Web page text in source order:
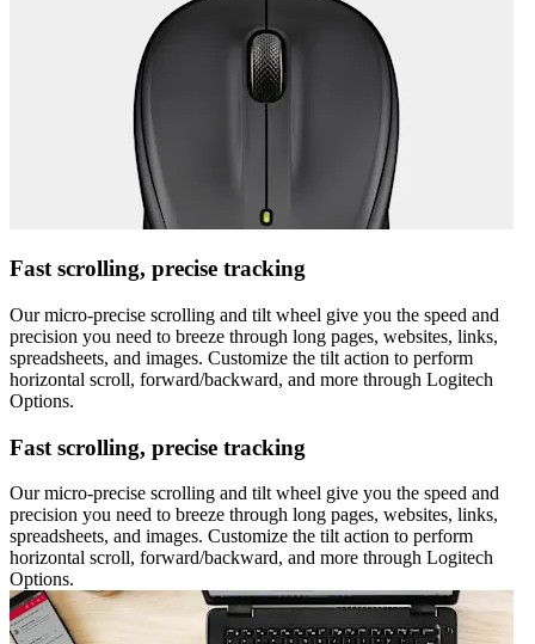
Fast scrolling, precise tracking
Our micro-precise scrolling and tilt wheel give you the speed and
precision you need to breeze through long pages, websites, links,
spreadsheets, and images. Customize the tilt action to perform
horizontal scroll, forward/backward, and more through Logitech
Options.
Fast scrolling, precise tracking
Our micro-precise scrolling and tilt wheel give you the speed and
precision you need to breeze through long pages, websites, links,
spreadsheets, and images. Customize the tilt action to perform
horizontal scroll, forward/backward, and more through Logitech
Options.